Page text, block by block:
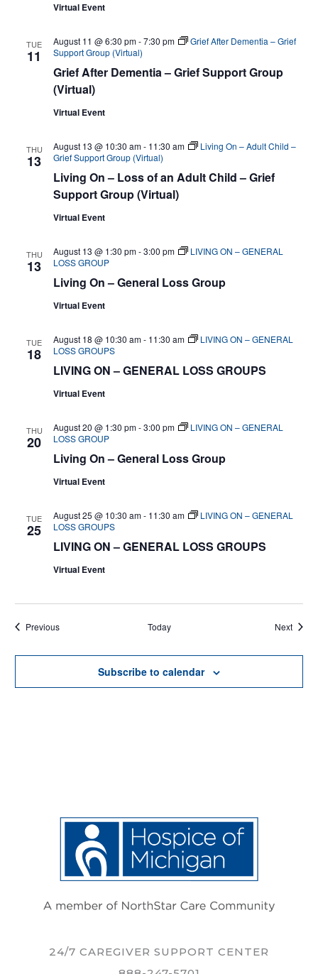
Virtual Event
TUE
11
Grief After Dementia – Grief Support Group
(Virtual)
August 11 @ 6:30 pm-7:30 pm
Grief After Dementia – Grief
Support Group (Virtual)
Virtual Event
THU
13
Living On – Loss of an Adult Child – Grief
Support Group (Virtual)
August 13 @ 10:30 am- 11:30 am
Living On – Adult Child –
Grief Support Group (Virtual)
Virtual Event
THU
13
Living On – General Loss Group
August 13 @ 1:30 pm-3:00 pm
LIVING ON – GENERAL
LOSS GROUP
Virtual Event
TUE
18
LIVING ON – GENERAL LOSS GROUPS
August 18 @ 10:30 am- 11:30 am
LIVING ON – GENERAL
LOSS GROUPS
Virtual Event
THU
20
Living On – General Loss Group
August 20 @ 1:30 pm-3:00 pm
LIVING ON – GENERAL
LOSS GROUP
Virtual Event
TUE
25
LIVING ON – GENERAL LOSS GROUPS
August 25 @ 10:30 am- 11:30 am
LIVING ON – GENERAL
LOSS GROUPS
Virtual Event
PreviousEvents Today NextEvents
Subscribe to calendar
24/7 CAREGIVER SUPPORT CENTER